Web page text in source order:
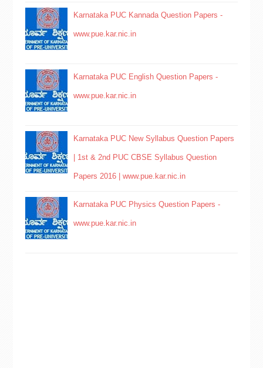
Karnataka PUC Kannada Question Papers -
www.pue.kar.nic.in
Karnataka PUC English Question Papers -
www.pue.kar.nic.in
Karnataka PUC New Syllabus Question Papers
| 1st & 2nd PUC CBSE Syllabus Question
Papers 2016 | www.pue.kar.nic.in
Karnataka PUC Physics Question Papers -
www.pue.kar.nic.in